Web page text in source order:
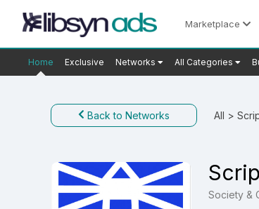
Marketplace
Home Exclusive Networks All Categories
Back to Networks All >
Society &